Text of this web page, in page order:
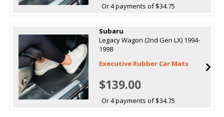
Or 4 payments of $34.75
Subaru
Legacy Wagon (2nd Gen LX) 1994-
1998
Executive Rubber Car Mats
$139.00
Or 4 payments of $34.75